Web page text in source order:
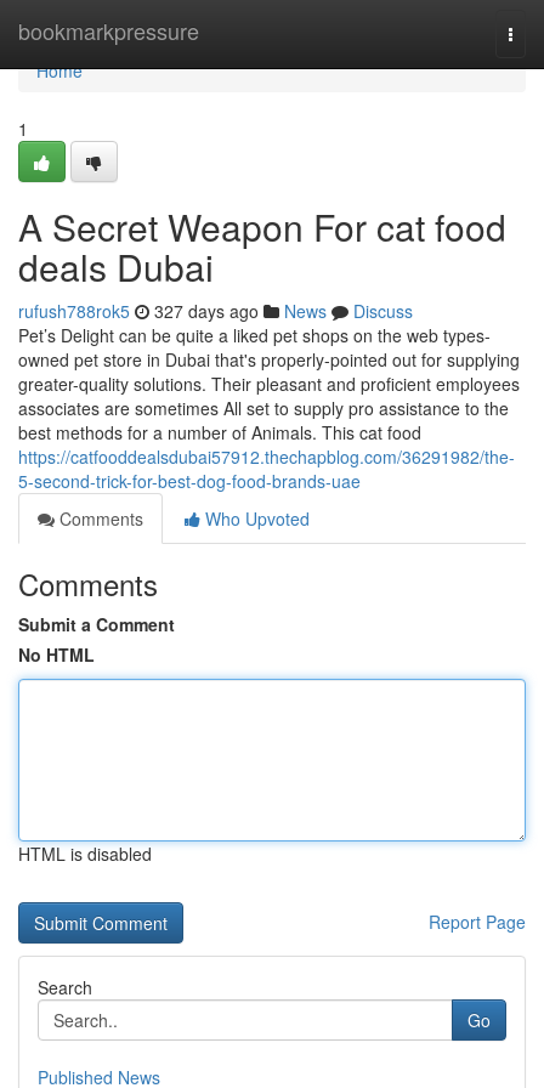
bookmarkpressure
Home
Home
1
A Secret Weapon For cat food
deals Dubai
rufush788rok5 327 days ago News
Discuss
Pet’s Delight can be quite a liked pet shops on the web types-
owned pet store in Dubai that's properly-pointed out for supplying
greater-quality solutions. Their pleasant and proficient employees
associates are sometimes All set to supply pro assistance to the
best methods for a number of Animals. This cat food
https://catfooddealsdubai57912.thechapblog.com/36291982/the-
5-second-trick-for-best-dog-food-brands-uae
Comments
Who Upvoted
Comments
Submit a Comment
No HTML
HTML is disabled
Report Page
Search
Go
Published News